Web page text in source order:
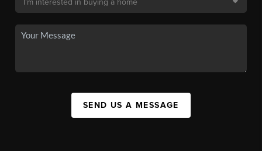
SEND US A MESSAGE